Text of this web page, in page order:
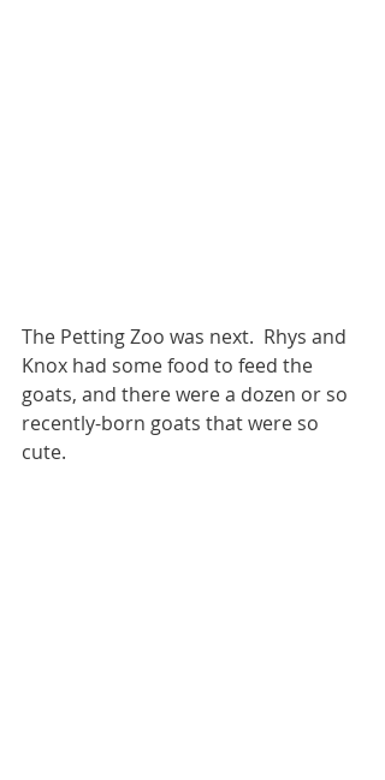
The Petting Zoo was next.  Rhys and
Knox had some food to feed the
goats, and there were a dozen or so
recently-born goats that were so
cute.